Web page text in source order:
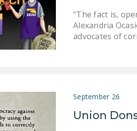
“The fact is,
Alexandria
advocates of
September 26
Union